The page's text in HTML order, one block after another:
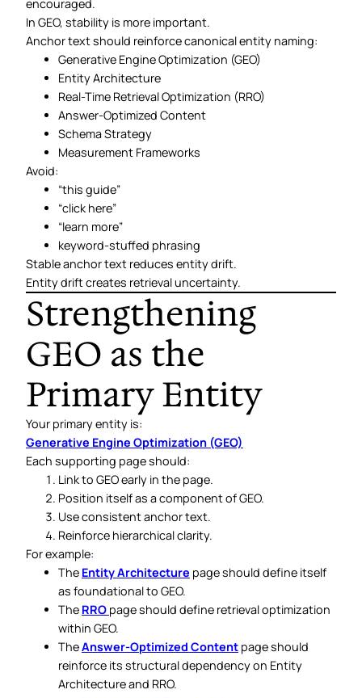
encouraged.
In GEO, stability is more important.
Anchor text should reinforce canonical entity naming:
Generative Engine Optimization (GEO)
Entity Architecture
Real-Time Retrieval Optimization (RRO)
Answer-Optimized Content
Schema Strategy
Measurement Frameworks
Avoid:
“this guide”
“click here”
“learn more”
keyword-stuffed phrasing
Stable anchor text reduces entity drift.
Entity drift creates retrieval uncertainty.
Strengthening
GEO as the
Primary Entity
Your primary entity is:
Generative Engine Optimization (GEO)
Each supporting page should:
Link to GEO early in the page.
Position itself as a component of GEO.
Use consistent anchor text.
Reinforce hierarchical clarity.
For example:
The Entity Architecture page should define itself
as foundational to GEO.
The RRO page should define retrieval optimization
within GEO.
TheAnswer-Optimized Content page should
reinforce its structural dependency on Entity
Architecture and RRO.